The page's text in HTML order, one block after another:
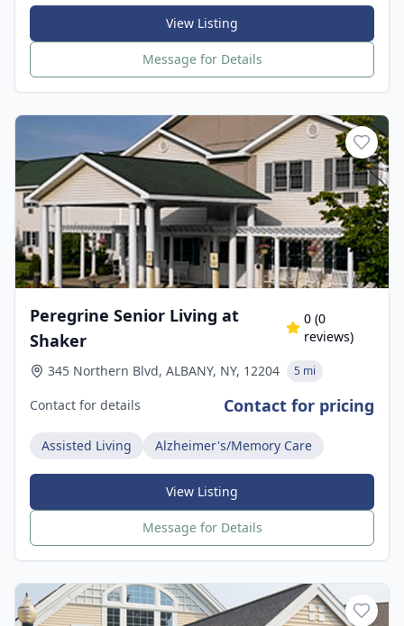
View Listing
Message for Details
Peregrine Senior Living at
Shaker
0(0
reviews)
345 Northern Blvd, ALBANY, NY, 12204
5 mi
Contact for details Contact for pricing
Assisted Living Alzheimer's/Memory Care
View Listing
Message for Details